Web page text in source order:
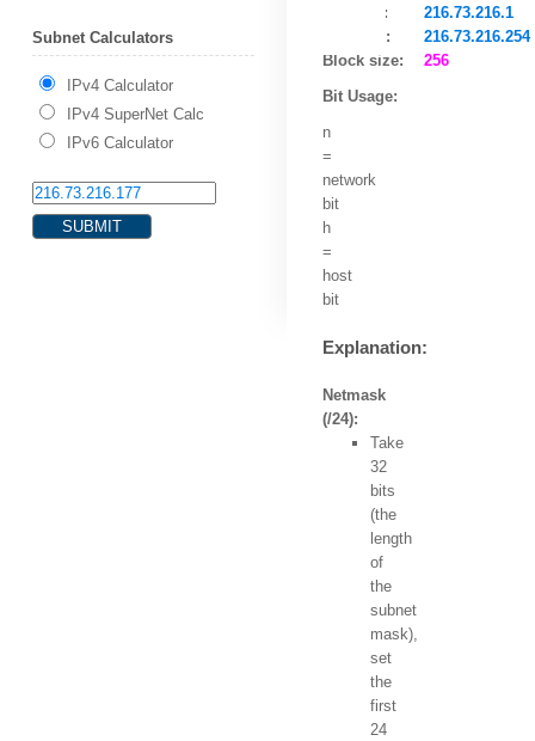
HostMin:
216.73.216.1
HostMax:
216.73.216.254
Block size:
256
Bit Usage:
n
=
network
bit
h
=
host
bit
Explanation:
Netmask
(/24):
Take
32
bits
(the
length
of
the
subnet
mask),
set
the
first
24
Subnet Calculators
IPv4 Calculator
IPv4 SuperNet Calc
IPv6 Calculator